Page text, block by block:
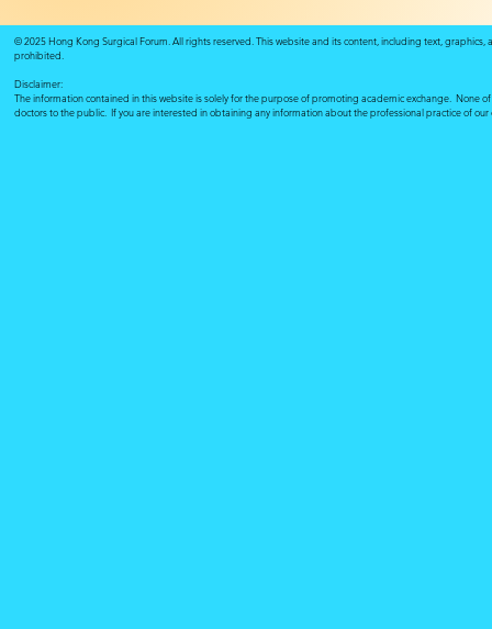
© 2025 Hong Kong Surgical Forum. All rights reserved. This website and its content, including text,
prohibited.
Disclaimer:
The information contained in this website is solely for the purpose of promoting academic exchange. None
doctors to the public. If you are interested in obtaining any information about the professional practice of